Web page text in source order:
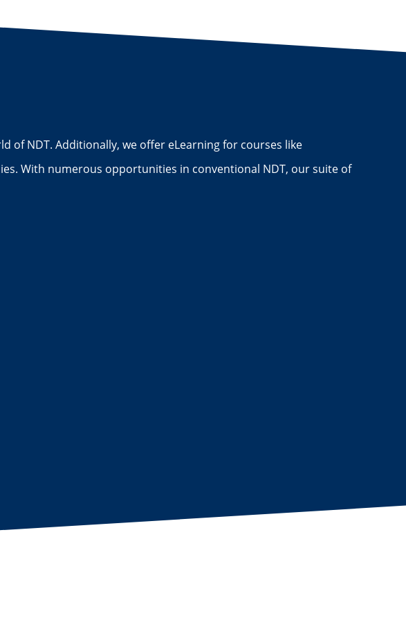
of NDT. Additionally, we offer eLearning for courses like
With numerous opportunities in conventional NDT, our suite of